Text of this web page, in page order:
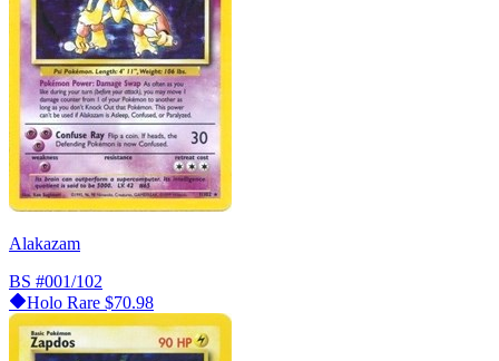
Alakazam
BS #001/102
Holo Rare $70.98